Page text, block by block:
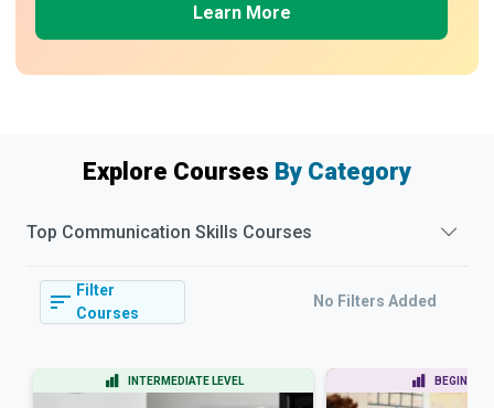
Learn More
Explore Courses By Category
Top Communication Skills Courses
Filter
Courses
No Filters Added
INTERMEDIATE LEVEL BEGINNER